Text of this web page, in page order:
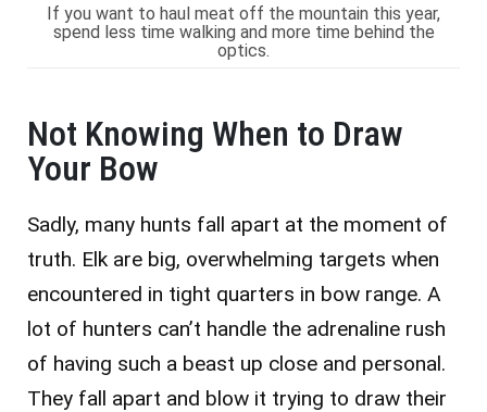
If you want to haul meat off the mountain this year,
spend less time walking and more time behind the
optics.
Not Knowing When to Draw
Your Bow
Sadly, many hunts fall apart at the moment of
truth. Elk are big, overwhelming targets when
encountered in tight quarters in bow range. A
lot of hunters can’t handle the adrenaline rush
of having such a beast up close and personal.
They fall apart and blow it trying to draw their